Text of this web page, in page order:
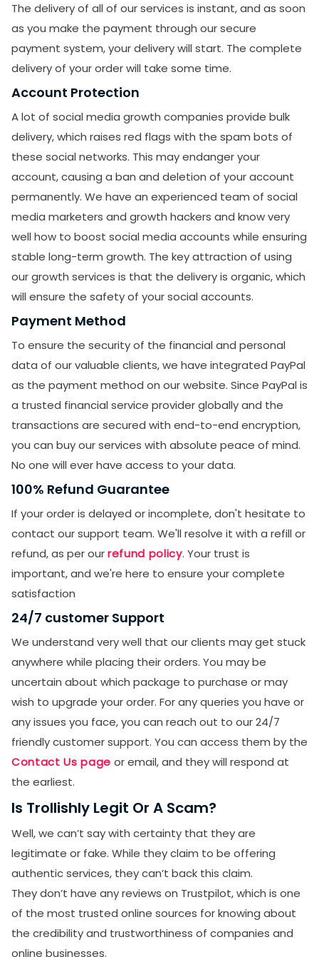
The delivery of all of our services is instant, and as soon
as you make the payment through our secure
payment system, your delivery will start. The complete
delivery of your order will take some time.
Account Protection
A lot of social media growth companies provide bulk
delivery, which raises red flags with the spam bots of
these social networks. This may endanger your
account, causing a ban and deletion of your account
permanently. We have an experienced team of social
media marketers and growth hackers and know very
well how to boost social media accounts while ensuring
stable long-term growth. The key attraction of using
our growth services is that the delivery is organic, which
will ensure the safety of your social accounts.
Payment Method
To ensure the security of the financial and personal
data of our valuable clients, we have integrated PayPal
as the payment method on our website. Since PayPal is
a trusted financial service provider globally and the
transactions are secured with end-to-end encryption,
you can buy our services with absolute peace of mind.
No one will ever have access to your data.
100% Refund Guarantee
If your order is delayed or incomplete, don't hesitate to
contact our support team. We'll resolve it with a refill or
refund, as per ourrefund policy. Your trust is
important, and we're here to ensure your complete
satisfaction
24/7 customer Support
We understand very well that our clients may get stuck
anywhere while placing their orders. You may be
uncertain about which package to purchase or may
wish to upgrade your order. For any queries you have or
any issues you face, you can reach out to our 24/7
friendly customer support. You can access them by the
Contact Us page or email, and they will respond at
the earliest.
Is Trollishly Legit Or A Scam?
Well, we can’t say with certainty that they are
legitimate or fake. While they claim to be offering
authentic services, they can’t back this claim.
They don’t have any reviews on Trustpilot, which is one
of the most trusted online sources for knowing about
the credibility and trustworthiness of companies and
online businesses.
Receive newsletters, updates, and
promotional emails from LikesForYou.